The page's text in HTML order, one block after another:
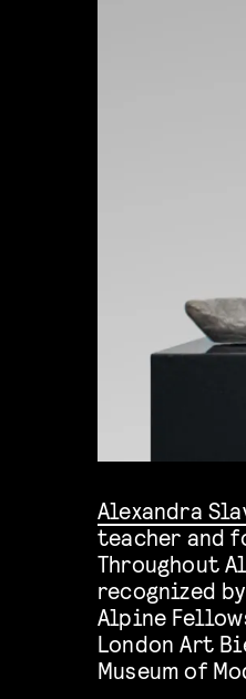
Alexandra
teacher and
Throughout
recognized
Alpine
London Art
Museum of